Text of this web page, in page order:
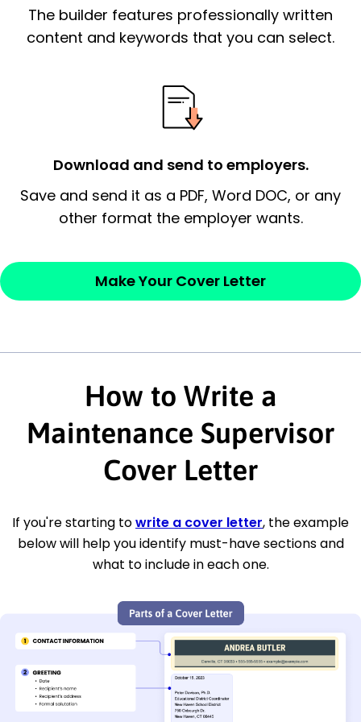
signify a ‘call to action’ by reiterating an
essential qualification for the position you
Thank the
Sincerely,
The builder features professionally written
content and keywords that you can select.
Download and send to employers.
Save and send it as a PDF, Word DOC, or any
other format the employer wants.
Make Your Cover Letter
How to Write a
Maintenance Supervisor
Cover Letter
If you're starting towrite a cover letter, the example
below will help you identify must-have sections and
what to include in each one.